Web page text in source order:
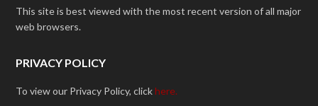
This site is best viewed with the most recent version of all major
web browsers.
PRIVACY POLICY
To view our Privacy Policy, clickhere.